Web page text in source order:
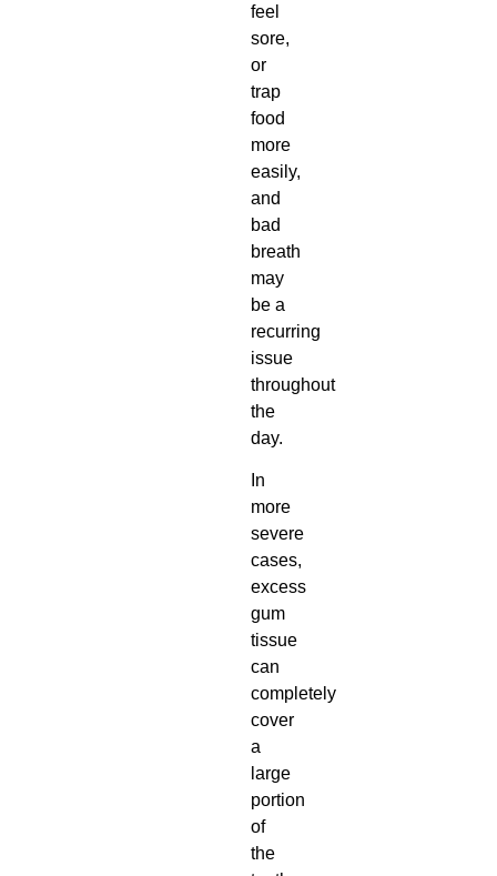
feel
sore,
or
trap
food
more
easily,
and
bad
breath
may
be a
recurring
issue
throughout
the
day.
In
more
severe
cases,
excess
gum
tissue
can
completely
cover
a
large
portion
of
the